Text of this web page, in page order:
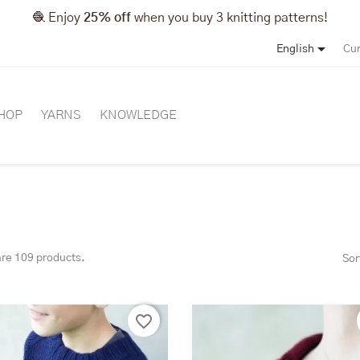
🧶 Enjoy 25% off when you buy 3 knitting patterns!
English
YARNS KNOWLEDGE
109 products.
favorite_border